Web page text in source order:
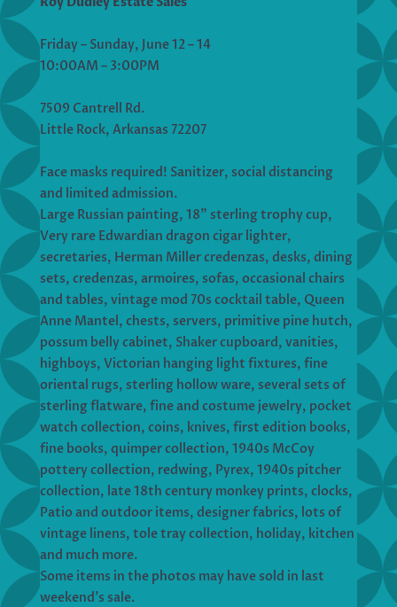
Friday – Sunday, June 12 – 14
10:00AM – 3:00PM
7509 Cantrell Rd.
Little Rock, Arkansas 72207
Face masks required! Sanitizer, social distancing
and limited admission.
Large Russian painting, 18” sterling trophy cup,
Very rare Edwardian dragon cigar lighter,
secretaries, Herman Miller credenzas, desks, dining
sets, credenzas, armoires, sofas, occasional chairs
and tables, vintage mod 70s cocktail table, Queen
Anne Mantel, chests, servers, primitive pine hutch,
possum belly cabinet, Shaker cupboard, vanities,
highboys, Victorian hanging light fixtures, fine
oriental rugs, sterling hollow ware, several sets of
sterling flatware, fine and costume jewelry, pocket
watch collection, coins, knives, first edition books,
fine books, quimper collection, 1940s McCoy
pottery collection, redwing, Pyrex, 1940s pitcher
collection, late 18th century monkey prints, clocks,
Patio and outdoor items, designer fabrics, lots of
vintage linens, tole tray collection, holiday, kitchen
and much more.
Some items in the photos may have sold in last
weekend’s sale.